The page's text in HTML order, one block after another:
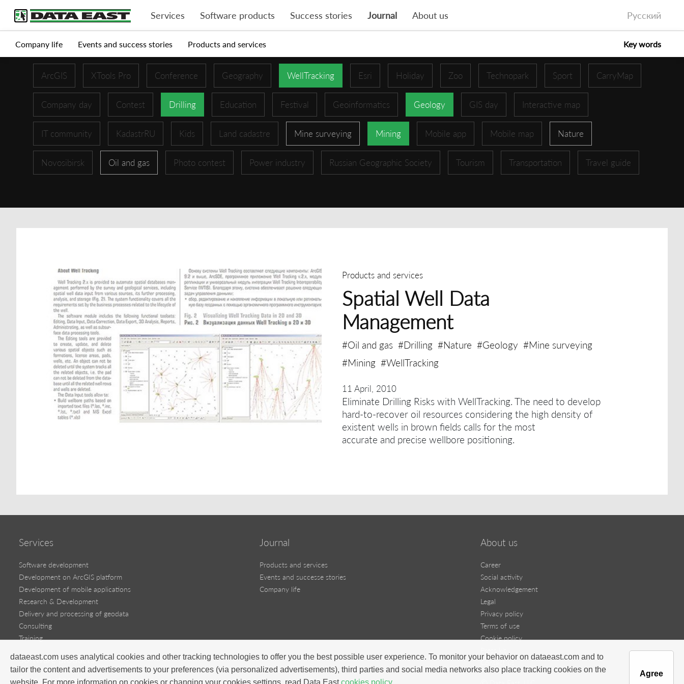
Services Software products Success stories Journal About us Русский
Company life Events and success stories Products and services Key words
ArcGIS XTools Pro Conference Geography WellTracking Esri Holiday Zoo Technopark Sport CarryMap
Company day Contest Drilling Education Festival Geoinformatics Geology GIS day Interactive map
IT community KadastrRU Kids Land cadastre Mine surveying Mining Mobile app Mobile map Nature
Novosibirsk Oil and gas Photo contest Power industry Russian Geographic Society Tourism Transportation Travel guide
Products and services
Spatial Well Data
Management
#Oil and gas #Drilling #Nature #Geology #Mine surveying
#Mining #WellTracking
11 April, 2010
Eliminate Drilling Risks with WellTracking. The need to develop
hard-to-recover oil resources considering the high density of
existent wells in brown fields calls for the most
accurate and precise wellbore positioning.
dataeast.com uses analytical cookies and other tracking technologies to offer you the best possible user experience. To monitor your behavior on dataeast.com and to
tailor the content and advertisements to your preferences (via personalized advertisements), third parties and social media networks also place tracking cookies on the
website. For more information on cookies or changing your cookies settings, read Data East cookies policy.
Agree
Services
Software development
Development on ArcGIS platform
Development of mobile applications
Research & Development
Delivery and processing of geodata
Consulting
Training
Software products
Success stories
Journal
Products and services
Events and successe stories
Company life
About us
Career
Social activity
Acknowledgement
Legal
Privacy policy
Terms of use
Cookie policy
Contact us